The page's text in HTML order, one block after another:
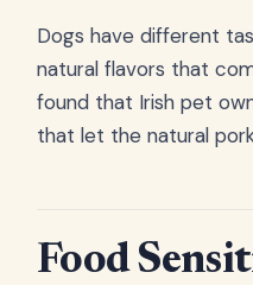
Dogs have different
natural flavors that
found that Irish pet
that let the natural
Food